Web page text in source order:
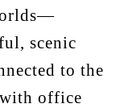
scenic
to the
office